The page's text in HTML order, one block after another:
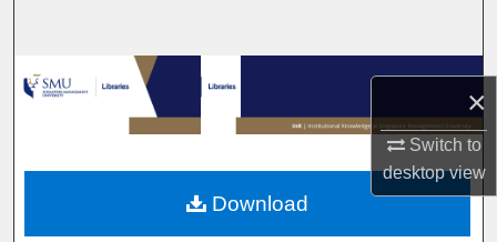
×
Switch to
desktopview
Browse Collections
My Account
About
Download